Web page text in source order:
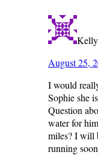
Kelly
August 25,
I would
Sophie she
Question
water for
miles? I will
running